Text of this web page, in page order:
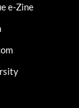
e-Zine